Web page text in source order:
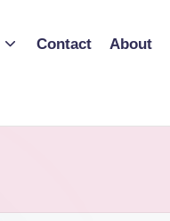
Contact About